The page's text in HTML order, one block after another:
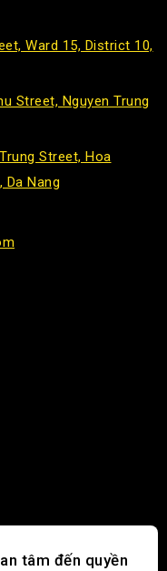
Ward 15, District 10,
Street, Nguyen Trung
Street, Hoa
Da Nang
tâm đến quyền